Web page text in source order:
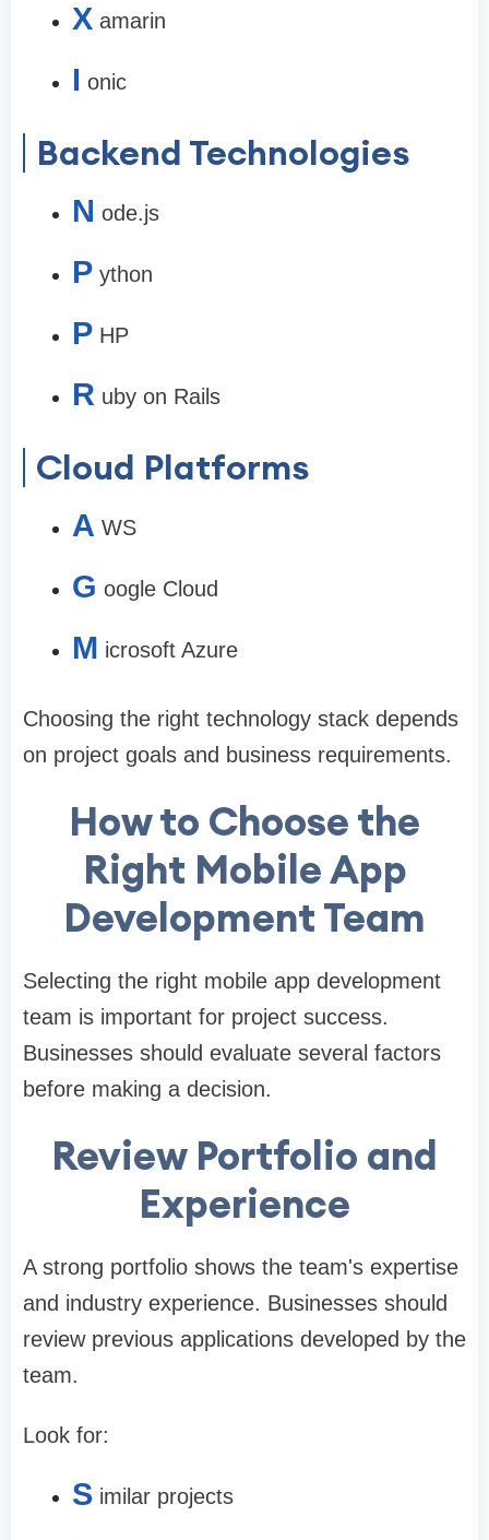
X amarin
I onic
Backend Technologies
N ode.js
P ython
P HP
R uby on Rails
Cloud Platforms
A WS
G oogle Cloud
M icrosoft Azure
Choosing the right technology stack depends
on project goals and business requirements.
How to Choose the
Right Mobile App
Development Team
Selecting the right mobile app development
team is important for project success.
Businesses should evaluate several factors
before making a decision.
Review Portfolio and
Experience
A strong portfolio shows the team's expertise
and industry experience. Businesses should
review previous applications developed by the
team.
Look for:
S imilar projects